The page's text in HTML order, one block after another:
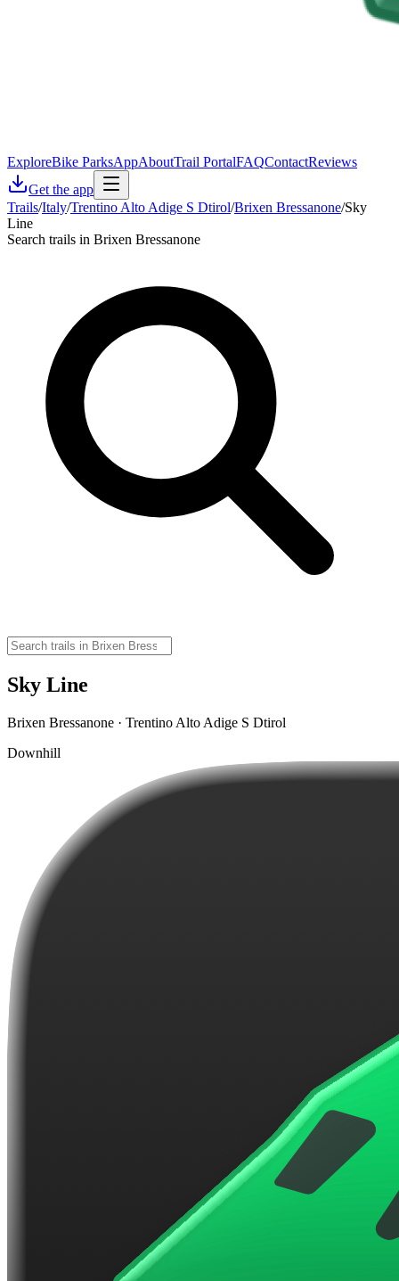
ExploreBike ParksAppAboutTrail PortalFAQContactReviews
Get the app
Trails/Italy/Trentino Alto Adige S Dtirol/Brixen Bressanone/Sky
Line
Search trails in Brixen Bressanone
Sky Line
Brixen Bressanone · Trentino Alto Adige S Dtirol
Downhill